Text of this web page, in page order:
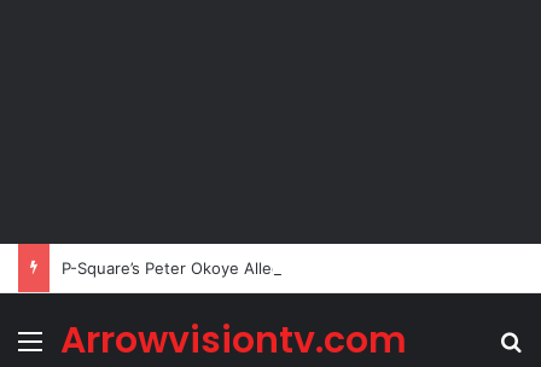
Menu
Arrowvisiontv.com